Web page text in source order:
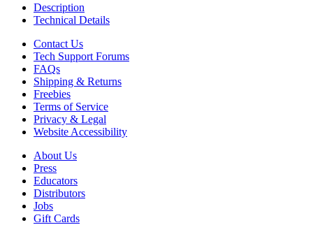
Description
Technical Details
Contact Us
Tech Support Forums
FAQs
Shipping & Returns
Freebies
Terms of Service
Privacy & Legal
Website Accessibility
About Us
Press
Educators
Distributors
Jobs
Gift Cards